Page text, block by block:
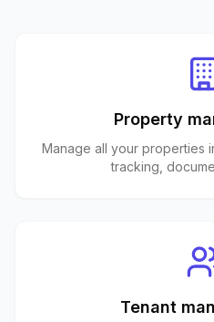
Property
Manage all your properties
tracking,
Tenant